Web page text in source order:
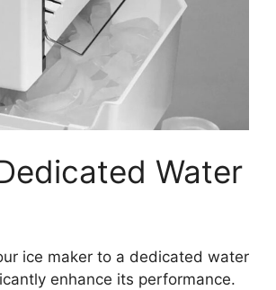
Water
ice maker to a dedicated water
enhance its performance.